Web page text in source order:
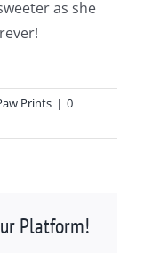
as she
Prints | 0
Platform!